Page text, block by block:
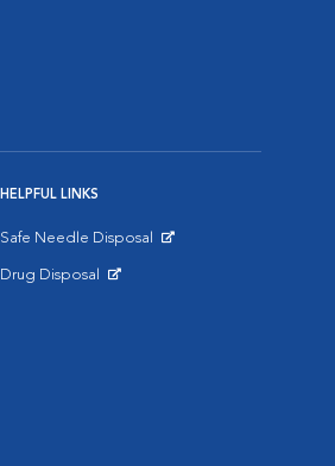
HELPFUL LINKS
Safe Needle Disposal
Drug Disposal